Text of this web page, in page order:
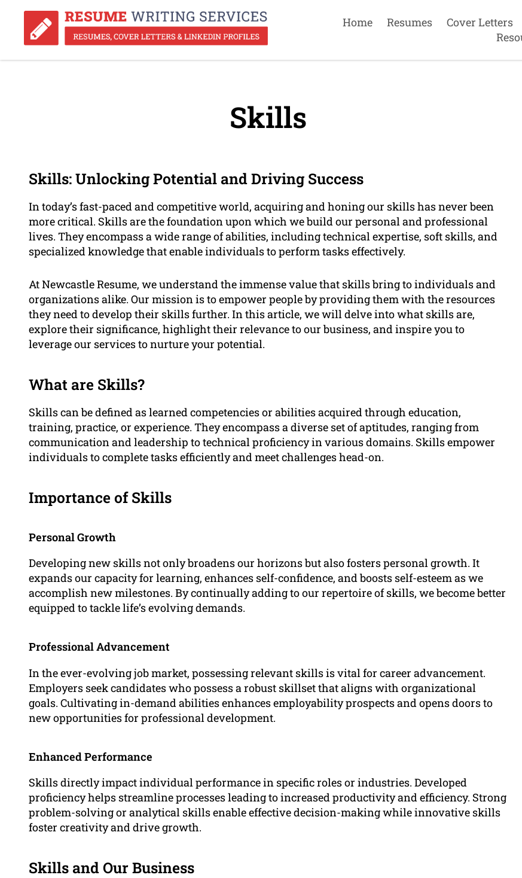
Home Resumes Cover Letters
Skills
Skills: Unlocking Potential and Driving Success
In today’s fast-paced and competitive world, acquiring and honing our skills has never been
more critical. Skills are the foundation upon which we build our personal and professional
lives. They encompass a wide range of abilities, including technical expertise, soft skills, and
specialized knowledge that enable individuals to perform tasks effectively.
At Newcastle Resume, we understand the immense value that skills bring to individuals and
organizations alike. Our mission is to empower people by providing them with the resources
they need to develop their skills further. In this article, we will delve into what skills are,
explore their significance, highlight their relevance to our business, and inspire you to
leverage our services to nurture your potential.
What are Skills?
Skills can be defined as learned competencies or abilities acquired through education,
training, practice, or experience. They encompass a diverse set of aptitudes, ranging from
communication and leadership to technical proficiency in various domains. Skills empower
individuals to complete tasks efficiently and meet challenges head-on.
Importance of Skills
Personal Growth
Developing new skills not only broadens our horizons but also fosters personal growth. It
expands our capacity for learning, enhances self-confidence, and boosts self-esteem as we
accomplish new milestones. By continually adding to our repertoire of skills, we become better
equipped to tackle life’s evolving demands.
Professional Advancement
In the ever-evolving job market, possessing relevant skills is vital for career advancement.
Employers seek candidates who possess a robust skillset that aligns with organizational
goals. Cultivating in-demand abilities enhances employability prospects and opens doors to
new opportunities for professional development.
Enhanced Performance
Skills directly impact individual performance in specific roles or industries. Developed
proficiency helps streamline processes leading to increased productivity and efficiency. Strong
problem-solving or analytical skills enable effective decision-making while innovative skills
foster creativity and drive growth.
Skills and Our Business